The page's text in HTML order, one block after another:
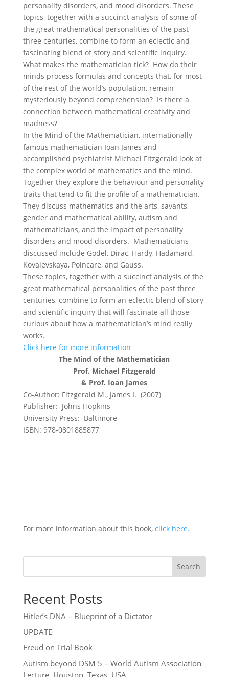
personality disorders, and mood disorders. These
topics, together with a succinct analysis of some of
the great mathematical personalities of the past
three centuries, combine to form an eclectic and
fascinating blend of story and scientific inquiry.
What makes the mathematician tick? How do their
minds process formulas and concepts that, for most
of the rest of the world’s population, remain
mysteriously beyond comprehension? Is there a
connection between mathematical creativity and
madness?
In the Mind of the Mathematician, internationally
famous mathematician Ioan James and
accomplished psychiatrist Michael Fitzgerald look at
the complex world of mathematics and the mind.
Together they explore the behaviour and personality
traits that tend to fit the profile of a mathematician.
They discuss mathematics and the arts, savants,
gender and mathematical ability, autism and
mathematicians, and the impact of personality
disorders and mood disorders. Mathematicians
discussed include Gödel, Dirac, Hardy, Hadamard,
Kovalevskaya, Poincare, and Gauss.
These topics, together with a succinct analysis of the
great mathematical personalities of the past three
centuries, combine to form an eclectic blend of story
and scientific inquiry that will fascinate all those
curious about how a mathematician’s mind really
works.
Click here for more information
The Mind of the Mathematician
Prof. Michael Fitzgerald
& Prof. Ioan James
Co-Author: Fitzgerald M., James I. (2007)
Publisher: Johns Hopkins
University Press: Baltimore
ISBN: 978-0801885877
For more information about this book, click here.
Search
Recent Posts
Hitler’s DNA – Blueprint of a Dictator
UPDATE
Freud on Trial Book
Autism beyond DSM 5 – World Autism Association
Lecture, Houston, Texas, USA